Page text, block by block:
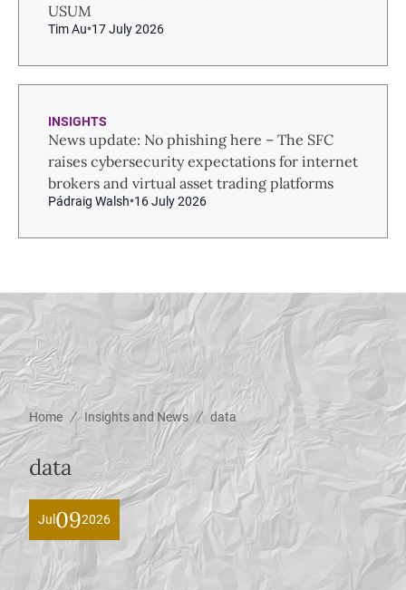
USUM
Tim Au 17 July 2026
INSIGHTS
News update: No phishing here – The SFC
raises cybersecurity expectations for internet
brokers and virtual asset trading platforms
Pádraig Walsh 16 July 2026
Home / Insights and News / data
data
Jul 092026